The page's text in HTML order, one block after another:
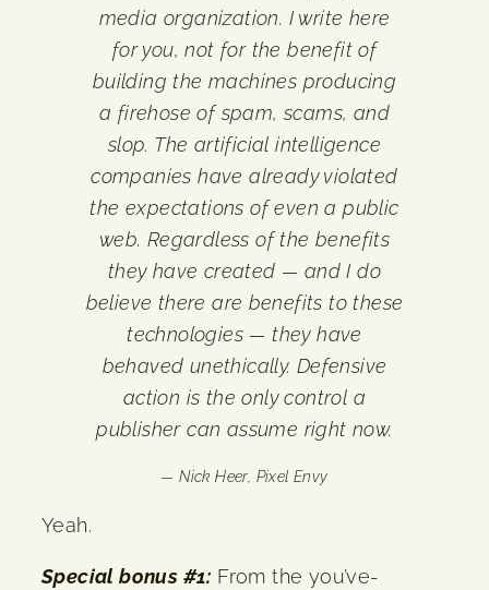
media organization. I write here
for you, not for the benefit of
building the machines producing
a firehose of spam, scams, and
slop. The artificial intelligence
companies have already violated
the expectations of even a public
web. Regardless of the benefits
they have created — and I do
believe there are benefits to these
technologies — they have
behaved unethically. Defensive
action is the only control a
publisher can assume right now.
— Nick Heer, Pixel Envy
Yeah.
Special bonus #1: From the you’ve-